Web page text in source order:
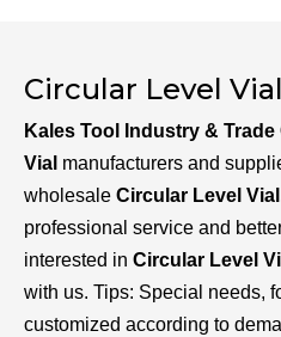
Circular Level Vial
Kales Tool Industry & Trade
Vial manufacturers and
wholesale Circular Level Vial
professional service and
interested in Circular Level
with us. Tips: Special needs,
customized according to